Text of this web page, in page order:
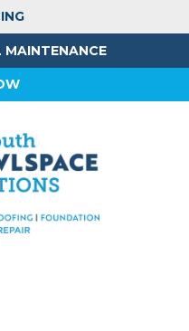
MAINTENANCE